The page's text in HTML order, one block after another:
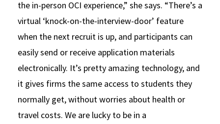
the in-person OCI experience,” she says. “There’s a
virtual ‘knock-on-the-interview-door’ feature
when the next recruit is up, and participants can
easily send or receive application materials
electronically. It’s pretty amazing technology, and
it gives firms the same access to students they
normally get, without worries about health or
travel costs. We are lucky to be in a